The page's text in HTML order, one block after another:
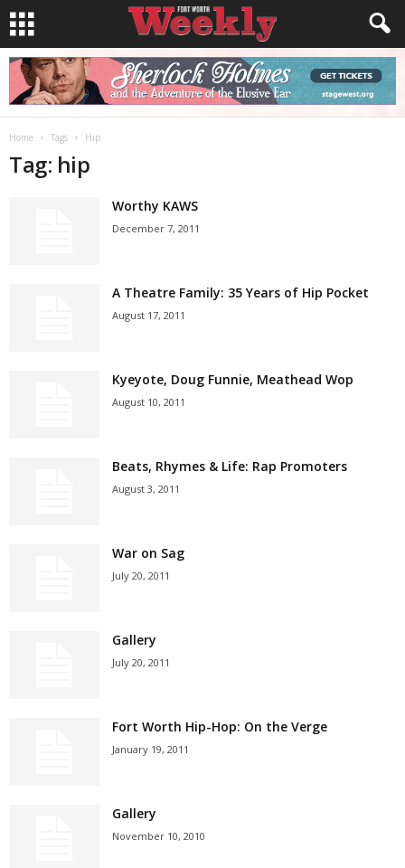
Home Tags Hip
Tag: hip
Worthy KAWS
December 7, 2011
A Theatre Family: 35 Years of Hip Pocket
August 17, 2011
Kyeyote, Doug Funnie, Meathead Wop
August 10, 2011
Beats, Rhymes & Life: Rap Promoters
August 3, 2011
War on Sag
July 20, 2011
Gallery
July 20, 2011
Fort Worth Hip-Hop: On the Verge
January 19, 2011
Gallery
November 10, 2010